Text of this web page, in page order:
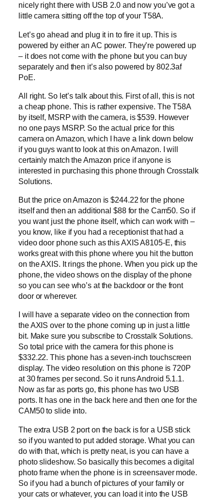
nicely right there with USB 2.0 and now you’ve got a
little camera sitting off the top of your T58A.
Let’s go ahead and plug it in to fire it up. This is
powered by either an AC power. They’re powered up
– it does not come with the phone but you can buy
separately and then it’s also powered by 802.3af
PoE.
All right. So let’s talk about this. First of all, this is not
a cheap phone. This is rather expensive. The T58A
by itself, MSRP with the camera, is $539. However
no one pays MSRP. So the actual price for this
camera on Amazon, which I have a link down below
if you guys want to look at this on Amazon. I will
certainly match the Amazon price if anyone is
interested in purchasing this phone through Crosstalk
Solutions.
But the price on Amazon is $244.22 for the phone
itself and then an additional $88 for the Cam50. So if
you want just the phone itself, which can work with –
you know, like if you had a receptionist that had a
video door phone such as this AXIS A8105-E, this
works great with this phone where you hit the button
on the AXIS. It rings the phone. When you pick up the
phone, the video shows on the display of the phone
so you can see who’s at the backdoor or the front
door or wherever.
I will have a separate video on the connection from
the AXIS over to the phone coming up in just a little
bit. Make sure you subscribe to Crosstalk Solutions.
So total price with the camera for this phone is
$332.22. This phone has a seven-inch touchscreen
display. The video resolution on this phone is 720P
at 30 frames per second. So it runs Android 5.1.1.
Now as far as ports go, this phone has two USB
ports. It has one in the back here and then one for the
CAM50 to slide into.
The extra USB 2 port on the back is for a USB stick
so if you wanted to put added storage. What you can
do with that, which is pretty neat, is you can have a
photo slideshow. So basically this becomes a digital
photo frame when the phone is in screensaver mode.
So if you had a bunch of pictures of your family or
your cats or whatever, you can load it into the USB